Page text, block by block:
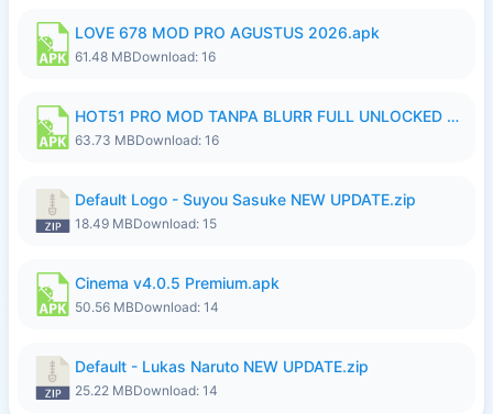
LOVE 678 MOD PRO AGUSTUS 2026.apk
61.48 MBDownload: 16
HOT51 PRO MOD TANPA BLURR FULL UNLOCKED ROOM AUTO 1080P FHD Sahabat Android.apk
63.73 MBDownload: 16
Default Logo - Suyou Sasuke NEW UPDATE.zip
18.49 MBDownload: 15
Cinema v4.0.5 Premium.apk
50.56 MBDownload: 14
Default - Lukas Naruto NEW UPDATE.zip
25.22 MBDownload: 14